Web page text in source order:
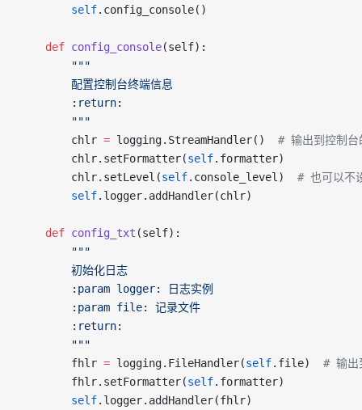
		self
.config_console()
	def
config_console(self):
		"""
		配置控制台终端信息
		:return:
		"""
		chlr
= logging.StreamHandler() # 输出到控制
		chlr.setFormatter(
self.formatter)
		chlr.setLevel(
self.console_level) # 也可以不
		self
.logger.addHandler(chlr)
	def
config_txt (self):
		"""
		初始化日志
		:param logger: 日志实例
		:param file: 记录文件
		:return:
		"""
		fhlr
= logging.FileHandler(self.file) # 输出
		fhlr.setFormatter(
self.formatter)
		self
.logger.addHandler(fhlr)